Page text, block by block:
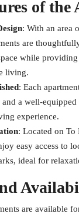
of the
: With an area
are
while
living.
: Each
a well-
experience.
: Located on To
easy access to
ideal for
are available